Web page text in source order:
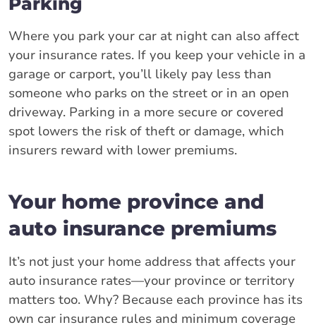
Where you park your car at night can also affect
your insurance rates. If you keep your vehicle in a
garage or carport, you’ll likely pay less than
someone who parks on the street or in an open
driveway. Parking in a more secure or covered
spot lowers the risk of theft or damage, which
insurers reward with lower premiums.
Your home province and
auto insurance premiums
It’s not just your home address that affects your
auto insurance rates—your province or territory
matters too. Why? Because each province has its
own car insurance rules and minimum coverage